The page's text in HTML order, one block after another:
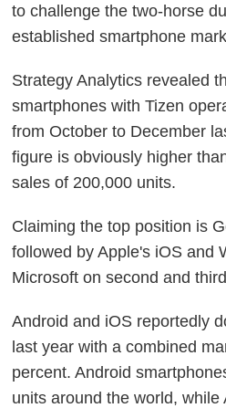
to challenge the two-horse
established smartphone
Strategy Analytics revealed
smartphones with Tizen
from October to December
figure is obviously higher
sales of 200,000 units.
Claiming the top position is
followed by Apple's iOS and
Microsoft on second and
Android and iOS reportedly
last year with a combined
percent. Android
units around the world, while